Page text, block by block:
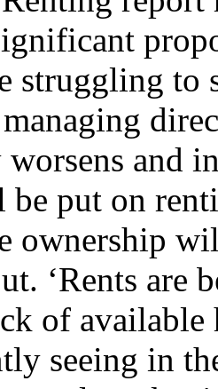
struggling to
and
be put on
ownership
‘Rents are
of
seeing in